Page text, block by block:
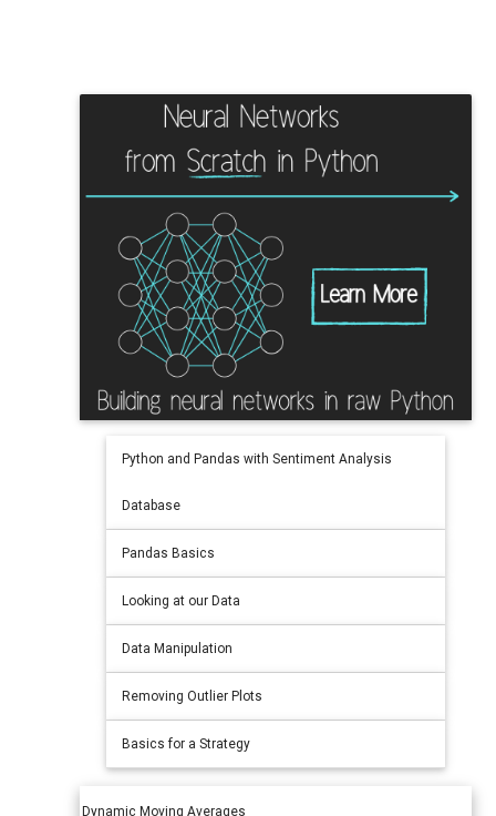
Python and Pandas with Sentiment Analysis
Database
Pandas Basics
Looking at our Data
Data Manipulation
Removing Outlier Plots
Basics for a Strategy
Dynamic Moving Averages